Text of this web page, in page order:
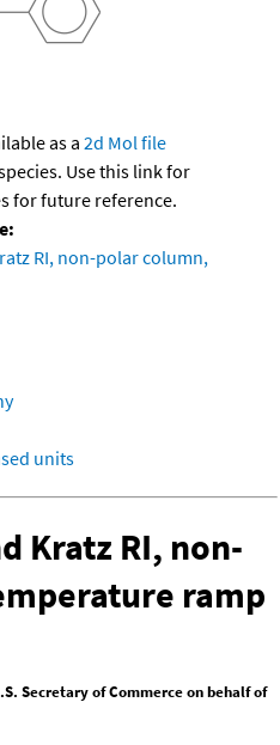
as a 2d Mol file
Use this link for
for future reference.
RI, non-polar column,
units
Kratz RI, non-
ramp
Secretary of Commerce on behalf of